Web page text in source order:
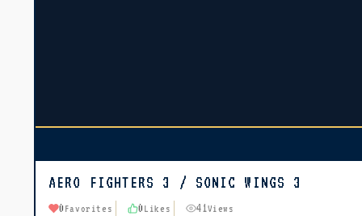
AERO FIGHTERS 3 / SONIC WINGS 3
0 Favorites 0 Likes 41Views